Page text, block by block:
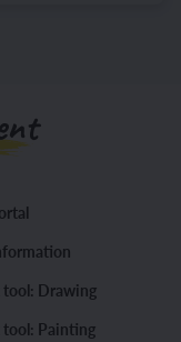
tool: Drawing
tool: Painting